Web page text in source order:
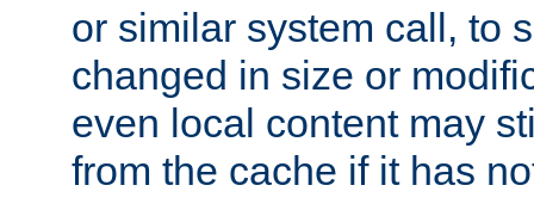
or similar system call, to
changed in size or
even local content may
from the cache if it has